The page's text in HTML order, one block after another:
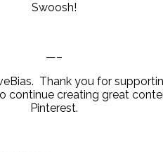
Swoosh!
—–
Thank you for
continue creating great
Pinterest.